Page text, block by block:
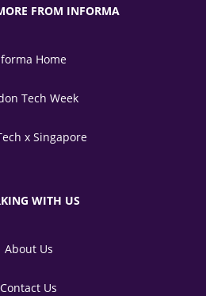
FROM INFORMA
Home
Tech Week
x Singapore
WITH US
About Us
Contact Us